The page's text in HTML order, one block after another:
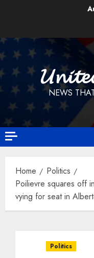
NEWS
Home
Politics
Poilievre squares off
vying for seat in
Politics